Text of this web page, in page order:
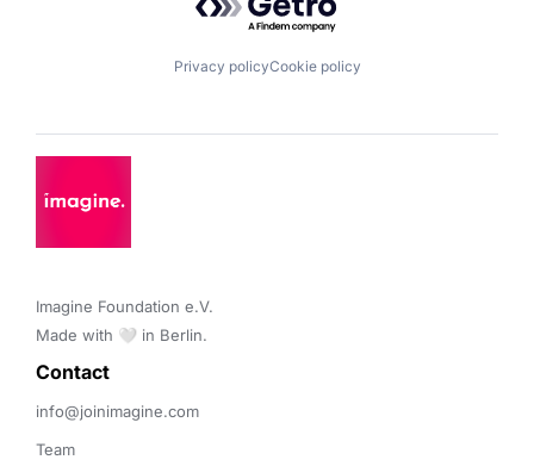
Privacy policyCookie policy
Imagine Foundation e.V.
Made with 🤍 in Berlin.
Contact
info@joinimagine.com
Team